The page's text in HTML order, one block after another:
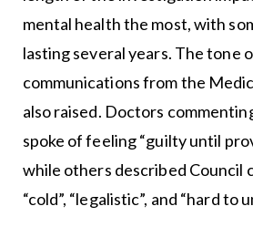
mental health the most, with
lasting several years. The tone
communications from the
also raised. Doctors
spoke of feeling “guilty until
while others described Council
“cold”, “legalistic”, and “hard to